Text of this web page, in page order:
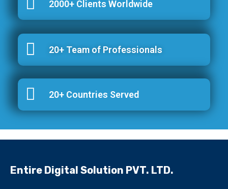
2000+ Clients Worldwide
20+ Team of Professionals
20+ Countries Served
Entire Digital Solution PVT. LTD.